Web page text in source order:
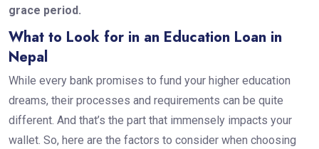
grace period.
What to Look for in an Education Loan in
Nepal
While every bank promises to fund your higher education
dreams, their processes and requirements can be quite
different. And that’s the part that immensely impacts your
wallet. So, here are the factors to consider when choosing